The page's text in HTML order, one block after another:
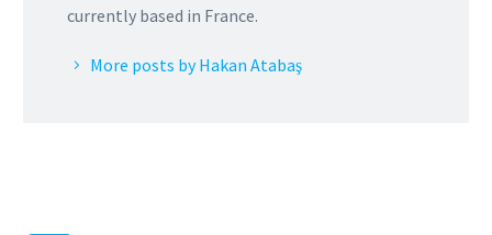
currently based in France.
More posts by Hakan Atabaş